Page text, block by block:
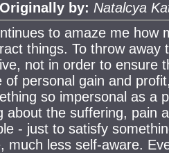
Originally by: Natalcya
to amaze me how
things. To throw
not in order to ensure
of personal gain and
so impersonal as a
about the suffering, pain
- just to satisfy
much less self-aware.